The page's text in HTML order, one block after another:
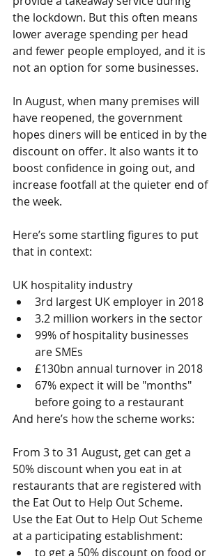
the lockdown. But this often means
lower average spending per head
and fewer people employed, and it is
not an option for some businesses.
In August, when many premises will
have reopened, the government
hopes diners will be enticed in by the
discount on offer. It also wants it to
boost confidence in going out, and
increase footfall at the quieter end of
the week.
Here’s some startling figures to put
that in context:
UK hospitality industry
3rd largest UK employer in 2018
3.2 million workers in the sector
99% of hospitality businesses
are SMEs
£130bn annual turnover in 2018
67% expect it will be "months"
before going to a restaurant
And here’s how the scheme works:
From 3 to 31 August, get can get a
50% discount when you eat in at
restaurants that are registered with
the Eat Out to Help Out Scheme.
Use the Eat Out to Help Out Scheme
at a participating establishment:
to get a 50% discount on food or